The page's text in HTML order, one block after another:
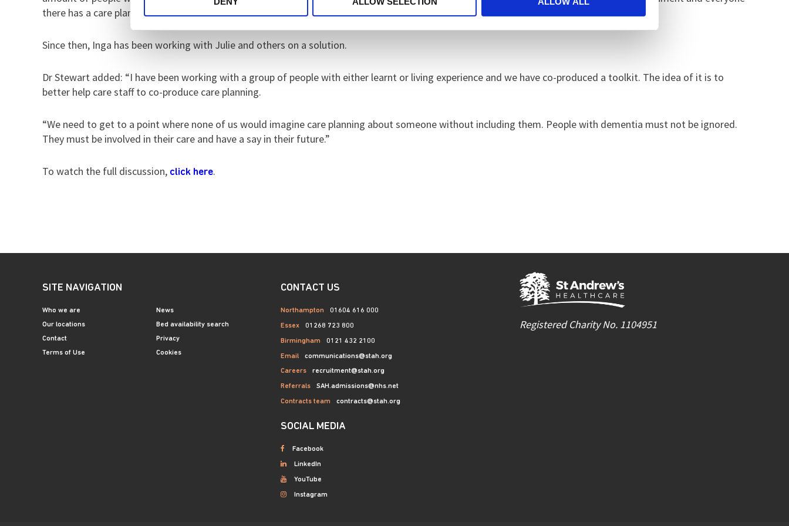
there has a care plan.”
Since then, Inga has been working with Julie and others on a solution.
Dr Stewart added: “I have been working with a group of people with either learnt or living experience and we have co-produced a toolkit. The idea of it is to
better help care staff to co-produce care planning.
“We need to get to a point where none of us would imagine care planning about someone without including them. People with dementia must not be ignored.
They must be involved in their care and have a say in their future.”
To watch the full discussion, click here.
SITE NAVIGATION
Who we are
Our locations
Contact
Terms of Use
News
Bed availability search
Privacy
Cookies
CONTACT US
Northampton 01604 616 000
Essex 01268 723 800
Birmingham 0121 432 2100
Email communications@stah.org
Careers recruitment@stah.org
Referrals SAH.admissions@nhs.net
Contracts team contracts@stah.org
SOCIAL MEDIA
Facebook
LinkedIn
YouTube
Instagram
Registered Charity No. 1104951